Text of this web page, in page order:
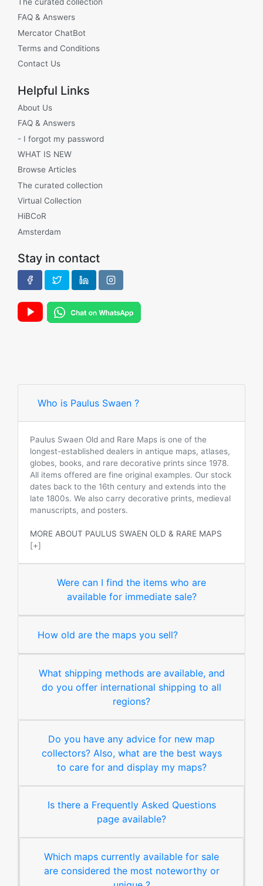
FAQ & Answers
Mercator ChatBot
Terms and Conditions
Contact Us
Helpful Links
About Us
FAQ & Answers
- I forgot my password
WHAT IS NEW
Browse Articles
The curated collection
Virtual Collection
HiBCoR
Amsterdam
Stay in contact
Who is Paulus Swaen ?
Paulus Swaen Old and Rare Maps is one of the
longest-established dealers in antique maps, atlases,
globes, books, and rare decorative prints since 1978.
All items offered are fine original examples. Our stock
dates back to the 16th century and extends into the
late 1800s. We also carry decorative prints, medieval
manuscripts, and posters.
MORE ABOUT PAULUS SWAEN OLD & RARE MAPS
[+]
Were can I find the items who are
available for immediate sale?
How old are the maps you sell?
What shipping methods are available, and
do you offer international shipping to all
regions?
Do you have any advice for new map
collectors? Also, what are the best ways
to care for and display my maps?
Is there a Frequently Asked Questions
page available?
Which maps currently available for sale
are considered the most noteworthy or